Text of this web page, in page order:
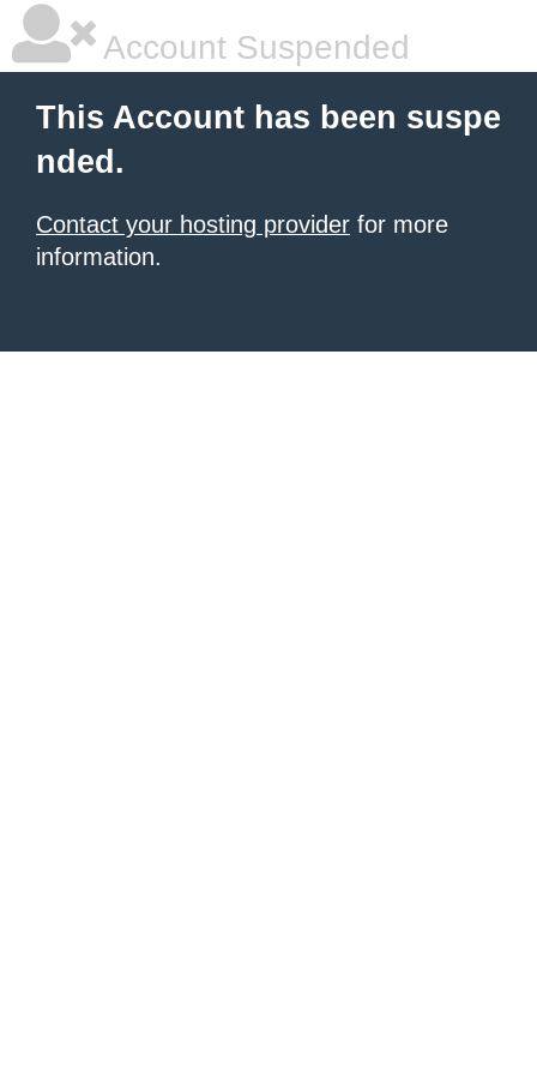
Account Suspended
This Account has been suspe
nded.
Contact your hosting provider for more
information.